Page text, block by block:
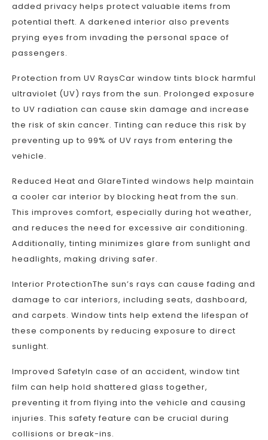
added privacy helps protect valuable items from
potential theft. A darkened interior also prevents
prying eyes from invading the personal space of
passengers.
Protection from UV RaysCar window tints block harmful
ultraviolet (UV) rays from the sun. Prolonged exposure
to UV radiation can cause skin damage and increase
the risk of skin cancer. Tinting can reduce this risk by
preventing up to 99% of UV rays from entering the
vehicle.
Reduced Heat and GlareTinted windows help maintain
a cooler car interior by blocking heat from the sun.
This improves comfort, especially during hot weather,
and reduces the need for excessive air conditioning.
Additionally, tinting minimizes glare from sunlight and
headlights, making driving safer.
Interior ProtectionThe sun’s rays can cause fading and
damage to car interiors, including seats, dashboard,
and carpets. Window tints help extend the lifespan of
these components by reducing exposure to direct
sunlight.
Improved SafetyIn case of an accident, window tint
film can help hold shattered glass together,
preventing it from flying into the vehicle and causing
injuries. This safety feature can be crucial during
collisions or break-ins.